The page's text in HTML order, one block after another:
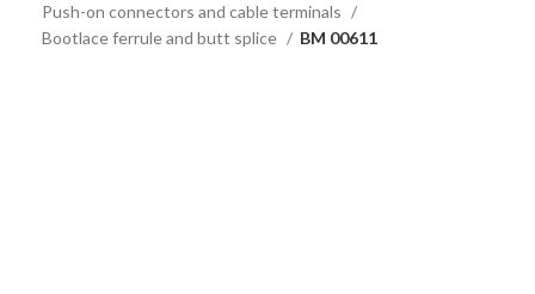
Push-on connectors and cable terminals
Bootlace ferrule and butt splice
BM 00611